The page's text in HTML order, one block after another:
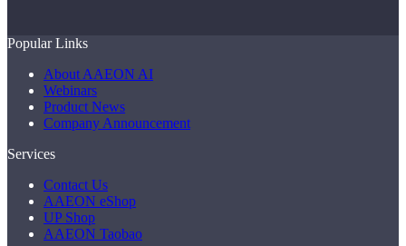
Popular Links
About AAEON AI
Webinars
Product News
Company Announcement
Services
Contact Us
AAEON eShop
UP Shop
AAEON Taobao